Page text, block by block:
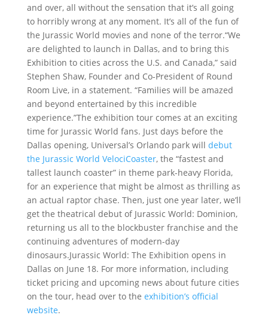
and over, all without the sensation that it’s all going
to horribly wrong at any moment. It’s all of the fun of
the Jurassic World movies and none of the terror.“We
are delighted to launch in Dallas, and to bring this
Exhibition to cities across the U.S. and Canada,” said
Stephen Shaw, Founder and Co-President of Round
Room Live, in a statement. “Families will be amazed
and beyond entertained by this incredible
experience.”The exhibition tour comes at an exciting
time for Jurassic World fans. Just days before the
Dallas opening, Universal’s Orlando park will debut
the Jurassic World VelociCoaster, the “fastest and
tallest launch coaster” in theme park-heavy Florida,
for an experience that might be almost as thrilling as
an actual raptor chase. Then, just one year later, we’ll
get the theatrical debut of Jurassic World: Dominion,
returning us all to the blockbuster franchise and the
continuing adventures of modern-day
dinosaurs.Jurassic World: The Exhibition opens in
Dallas on June 18. For more information, including
ticket pricing and upcoming news about future cities
on the tour, head over to the exhibition’s official
website.